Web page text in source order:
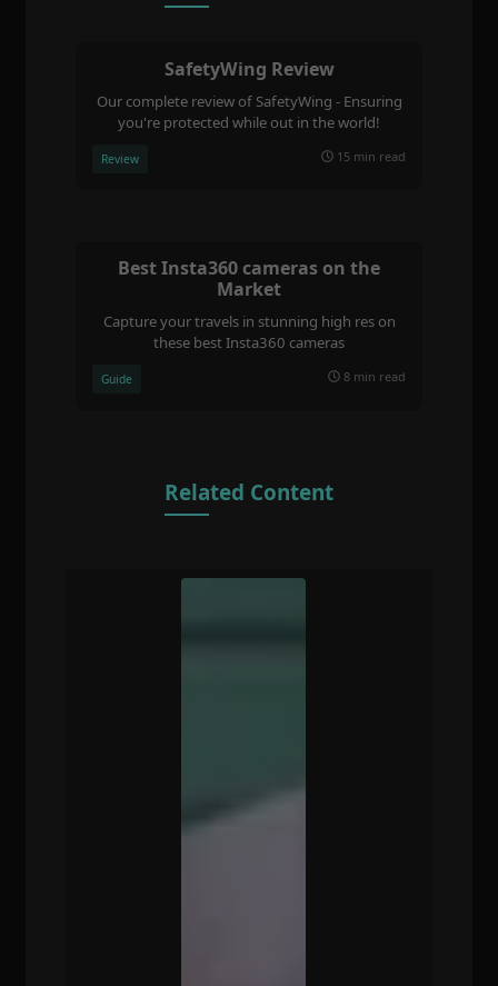
SafetyWing Review
Our complete review of SafetyWing - Ensuring
you're protected while out in the world!
Review 15 min read
Best Insta360 cameras on the
Market
Capture your travels in stunning high res on
these best Insta360 cameras
Guide 8 min read
Related Content